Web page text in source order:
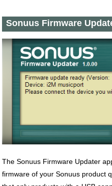
Sonuus Firmware
The Sonuus Firmware Updater
firmware of your Sonuus product